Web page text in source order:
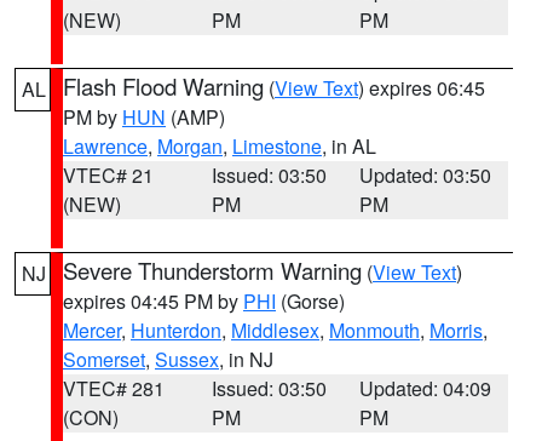
(NEW)
PM
PM
AL Flash Flood Warning (View Text) expires 06:45
PM by HUN (AMP)
Lawrence, Morgan, Limestone, in AL
VTEC# 21
(NEW)
Issued: 03:50
PM
Updated: 03:50
PM
NJ Severe Thunderstorm Warning (View Text)
expires 04:45 PM by PHI (Gorse)
Mercer, Hunterdon, Middlesex, Monmouth, Morris,
Somerset, Sussex, in NJ
VTEC# 281
(CON)
Issued: 03:50
PM
Updated: 04:09
PM